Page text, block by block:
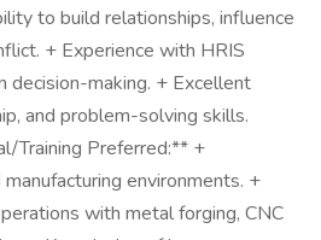
to build relationships, influence
+ Experience with HRIS
decision-making. + Excellent
and problem-solving skills.
Training Preferred:** +
environments. +
with metal forging, CNC